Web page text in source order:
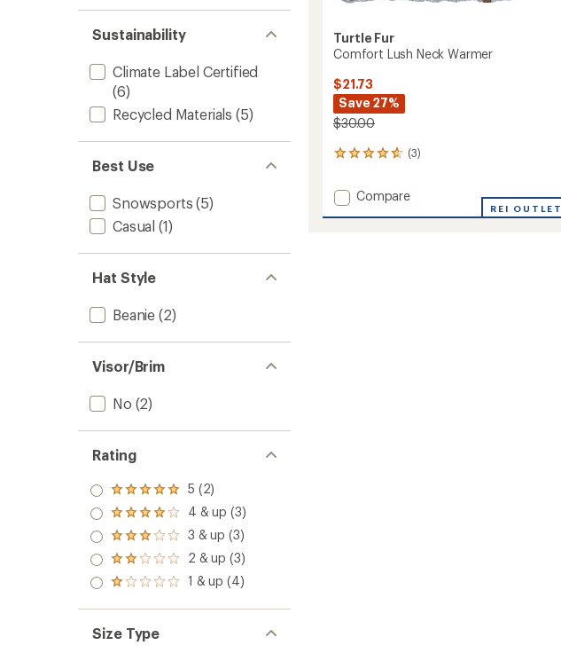
Sustainability
Climate Label Certified
(6)
Recycled Materials (5)
Best Use
Snowsports (5)
Casual (1)
Hat Style
Beanie (2)
Visor/Brim
No (2)
Rating
Rated
5.0
out
of 5
stars
5 (2)
Rated
4.0
out
of 5
stars
4 & up (3)
Rated
3.0
out
of 5
3 & up (3)
Rated
2.0
out
of 5
2 & up (3)
Rated
out
of 5
stars
1 & up (4)
Size Type
Turtle Fur
Comfort Lush Neck Warmer
$21.73
Save 27%
$30.00
(3)
3
with
an
average
Add
Compare
REI OUTLET